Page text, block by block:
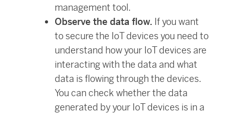
management tool.
Observe the data flow. If you want
to secure the IoT devices you need to
understand how your IoT devices are
interacting with the data and what
data is flowing through the devices.
You can check whether the data
generated by your IoT devices is in a